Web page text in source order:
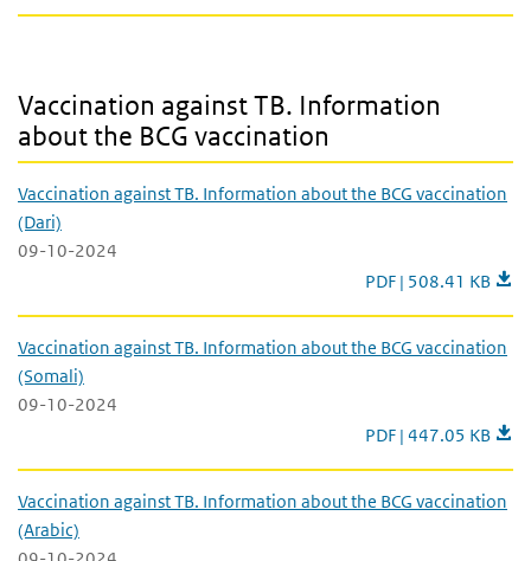
Vaccination against TB. Information
about the BCG vaccination
Vaccination against TB. Information about the BCG vaccination
(Dari)
09-10-2024
Vaccination against
PDF | 508.41 KB
Vaccination against TB. Information about the BCG vaccination
(Somali)
09-10-2024
Vaccination against
PDF | 447.05 KB
Vaccination against TB. Information about the BCG vaccination
(Arabic)